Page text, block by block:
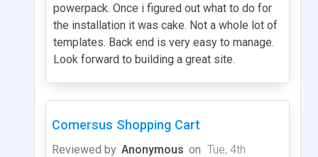
powerpack. Once i figured out what to do for
the installation it was cake. Not a whole lot of
templates. Back end is very easy to manage.
Look forward to building a great site.
Comersus Shopping Cart
Reviewed by Anonymous on Tue, 4th